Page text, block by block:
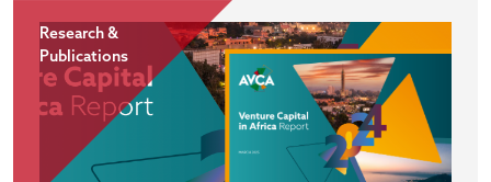
Research &
Publications